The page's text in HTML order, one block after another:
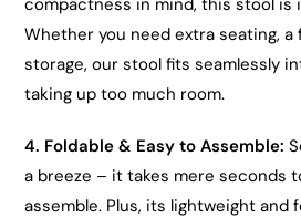
compactness in mind, this stool is
Whether you need extra seating,
storage, our stool fits seamlessly
taking up too much room.
4. Foldable & Easy to Assemble:
a breeze – it takes mere seconds
assemble. Plus, its lightweight and